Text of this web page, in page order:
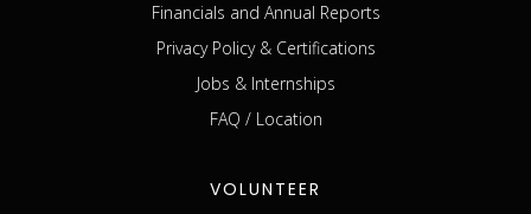
Financials and Annual Reports
Privacy Policy & Certifications
Jobs & Internships
FAQ / Location
VOLUNTEER